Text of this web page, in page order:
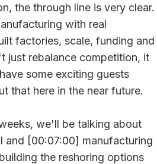
the through line is very clear.
with real
factories, scale, funding and
just rebalance competition, it
some exciting guests
that here in the near future.
we'll be talking about
and [00:07:00] manufacturing
the reshoring options